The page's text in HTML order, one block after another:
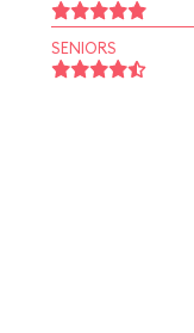
SENIORS